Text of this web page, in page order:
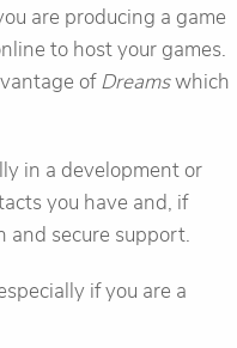
are producing a game
to host your games.
ofDreamswhich
in a development or
you have and, if
and secure support.
if you are a